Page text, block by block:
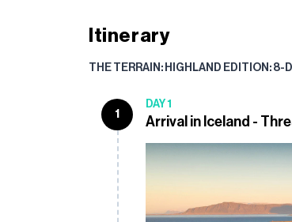
Itinerary
THE TERRAIN: HIGHLAND EDITION: 8-
1
DAY 1
Arrival in Iceland -